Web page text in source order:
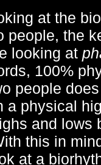
at the
people, the
looking at
100%
people
a physical
and lows
this in
at a